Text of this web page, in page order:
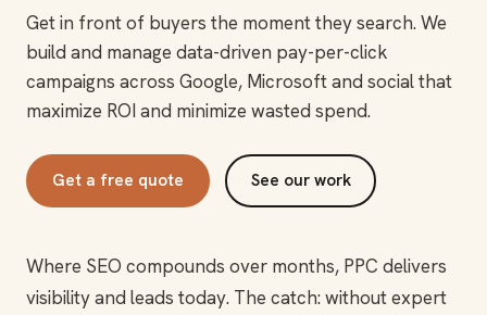
Get in front of buyers the moment they search. We
build and manage data-driven pay-per-click
campaigns across Google, Microsoft and social that
maximize ROI and minimize wasted spend.
Get a free quote See our work
Where SEO compounds over months, PPC delivers
visibility and leads today. The catch: without expert